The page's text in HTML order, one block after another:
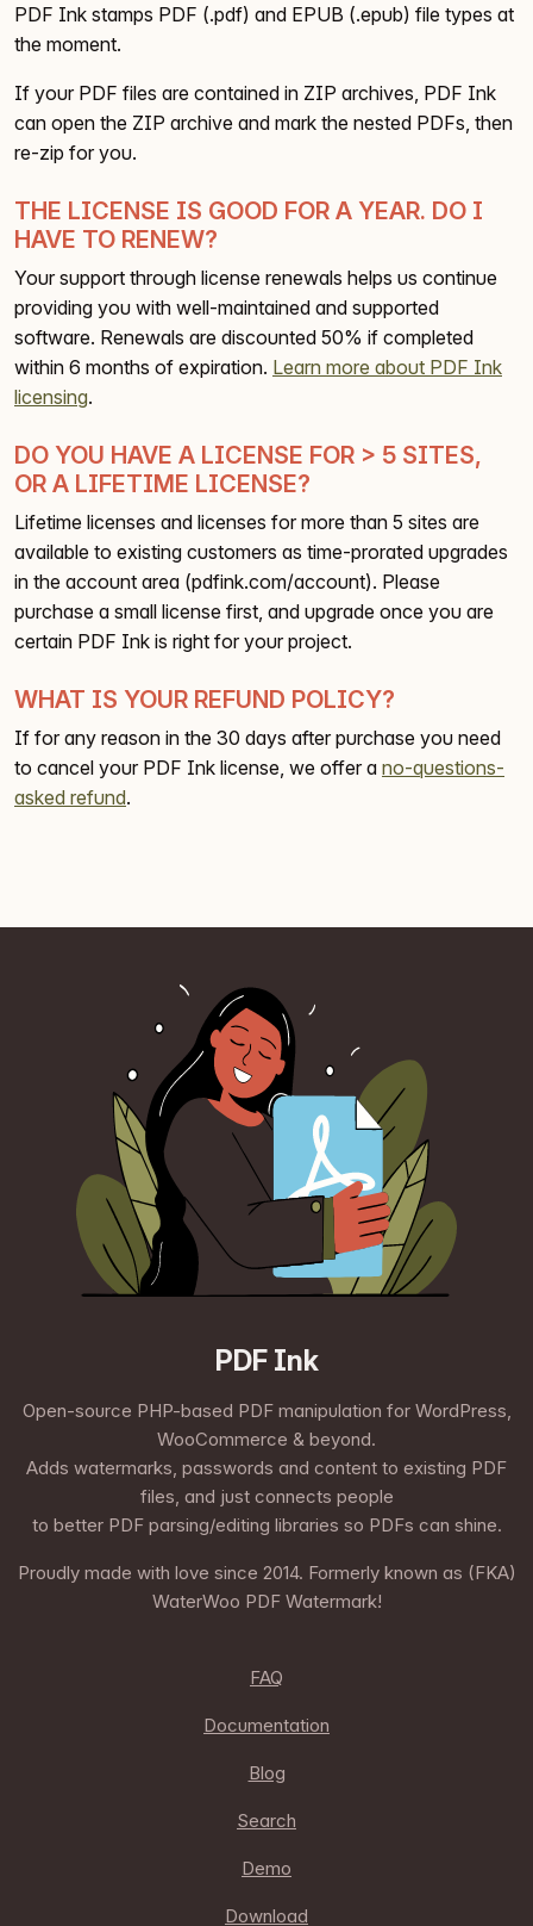
PDF Ink stamps PDF (.pdf) and EPUB (.epub) file types at
the moment.
If your PDF files are contained in ZIP archives, PDF Ink
can open the ZIP archive and mark the nested PDFs, then
re-zip for you.
THE LICENSE IS GOOD FOR A YEAR. DO I
HAVE TO RENEW?
Your support through license renewals helps us continue
providing you with well-maintained and supported
software. Renewals are discounted 50% if completed
within 6 months of expiration. Learn more about PDF Ink
licensing.
DO YOU HAVE A LICENSE FOR > 5 SITES,
OR A LIFETIME LICENSE?
Lifetime licenses and licenses for more than 5 sites are
available to existing customers as time-prorated upgrades
in the account area (pdfink.com/account). Please
purchase a small license first, and upgrade once you are
certain PDF Ink is right for your project.
WHAT IS YOUR REFUND POLICY?
If for any reason in the 30 days after purchase you need
to cancel your PDF Ink license, we offer a no-questions-
asked refund.
PDF Ink
Open-source PHP-based PDF manipulation for WordPress,
WooCommerce & beyond.
Adds watermarks, passwords and content to existing PDF
files, and just connects people
to better PDF parsing/editing libraries so PDFs can shine.
Proudly made with love since 2014. Formerly known as (FKA)
WaterWoo PDF Watermark!
FAQ
Documentation
Blog
Search
Demo
Download